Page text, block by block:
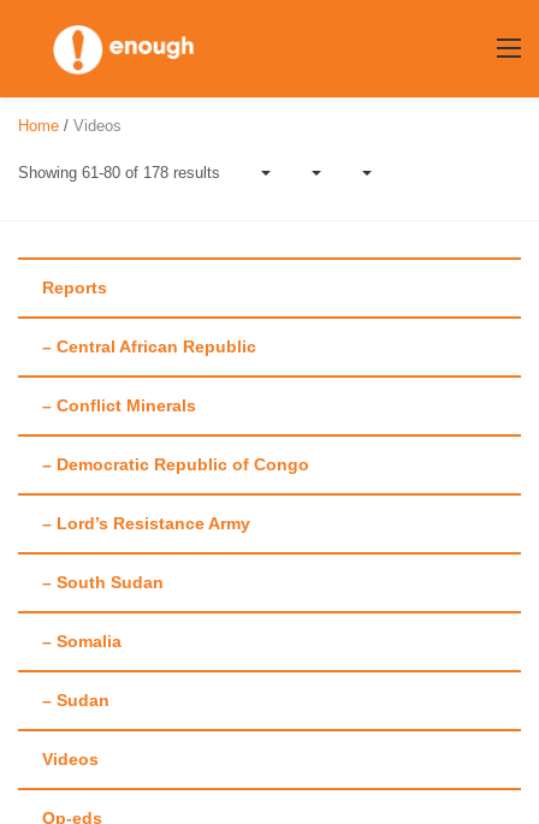
content
Category:
Home / Videos
Showing 61-80 of 178 results
Reports
– Central African Republic
– Conflict Minerals
– Democratic Republic of Congo
– Lord’s Resistance Army
– South Sudan
– Somalia
– Sudan
Videos
Op-eds